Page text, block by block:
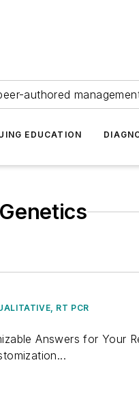
authored
EDUCATION
RT PCR
Answers for Your